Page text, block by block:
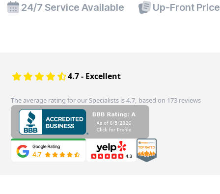
24/7 Service Available Up-Front
4.7 - Excellent
The average rating for our Specialists is 4.7, based on 173 reviews